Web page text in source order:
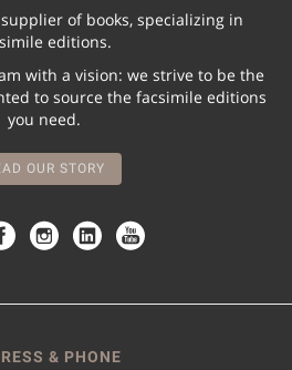
of books, specializing in
editions.
with a vision: we strive to be the
to source the facsimile editions
you need.
OUR STORY
& PHONE